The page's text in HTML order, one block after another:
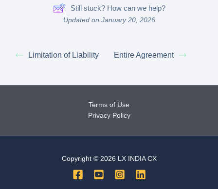
Still stuck? How can we help?
Updated on January 20, 2026
Limitation of Liability Entire Agreement
Terms of Use
Privacy Policy
Copyright © 2026 LX INDIA CX